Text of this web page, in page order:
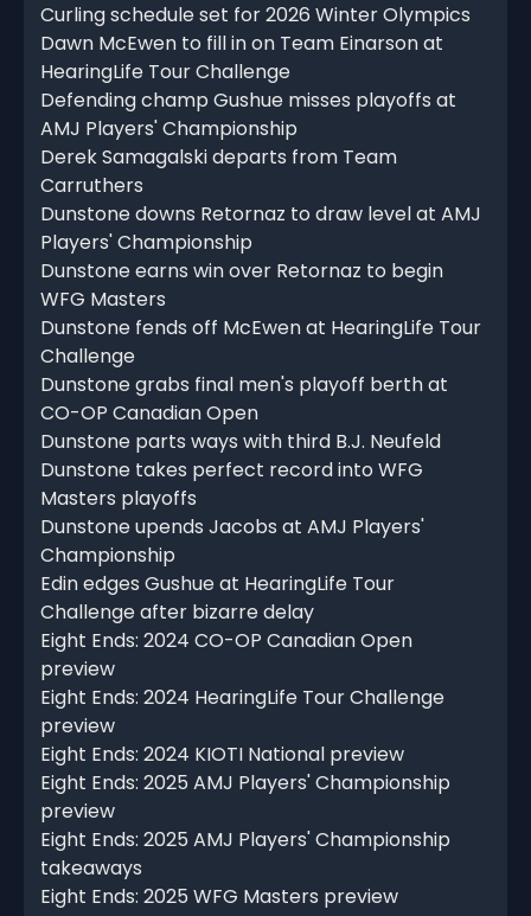
Curling schedule set for 2026 Winter Olympics
Dawn McEwen to fill in on Team Einarson at
HearingLife Tour Challenge
Defending champ Gushue misses playoffs at
AMJ Players' Championship
Derek Samagalski departs from Team
Carruthers
Dunstone downs Retornaz to draw level at AMJ
Players' Championship
Dunstone earns win over Retornaz to begin
WFG Masters
Dunstone fends off McEwen at HearingLife Tour
Challenge
Dunstone grabs final men's playoff berth at
CO-OP Canadian Open
Dunstone parts ways with third B.J. Neufeld
Dunstone takes perfect record into WFG
Masters playoffs
Dunstone upends Jacobs at AMJ Players'
Championship
Edin edges Gushue at HearingLife Tour
Challenge after bizarre delay
Eight Ends: 2024 CO-OP Canadian Open
preview
Eight Ends: 2024 HearingLife Tour Challenge
preview
Eight Ends: 2024 KIOTI National preview
Eight Ends: 2025 AMJ Players' Championship
preview
Eight Ends: 2025 AMJ Players' Championship
takeaways
Eight Ends: 2025 WFG Masters preview